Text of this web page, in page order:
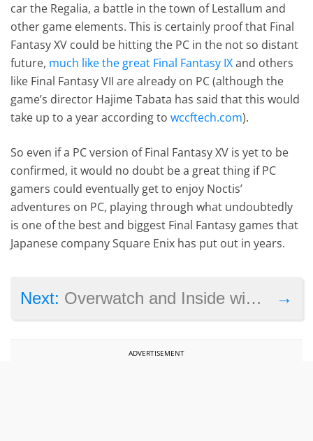
car the Regalia, a battle in the town of Lestallum and
other game elements. This is certainly proof that Final
Fantasy XV could be hitting the PC in the not so distant
future, much like the great Final Fantasy IXand others
like Final Fantasy VII are already on PC (although the
game’s director Hajime Tabata has said that this would
take up to a year according towccftech.com).
So even if a PC version of Final Fantasy XV is yet to be
confirmed, it would no doubt be a great thing if PC
gamers could eventually get to enjoy Noctis’
adventures on PC, playing through what undoubtedly
is one of the best and biggest Final Fantasy games that
Japanese company Square Enix has put out in years.
→
Next: Overwatch and Inside win multiple awards at GDC 2017
ADVERTISEMENT